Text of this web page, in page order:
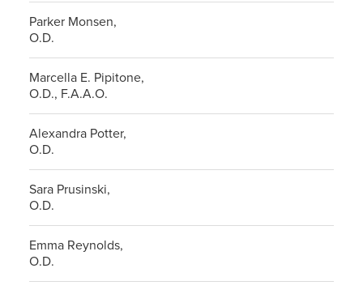
Parker Monsen,
O.D.
Marcella E. Pipitone,
O.D., F.A.A.O.
Alexandra Potter,
O.D.
Sara Prusinski,
O.D.
Emma Reynolds,
O.D.